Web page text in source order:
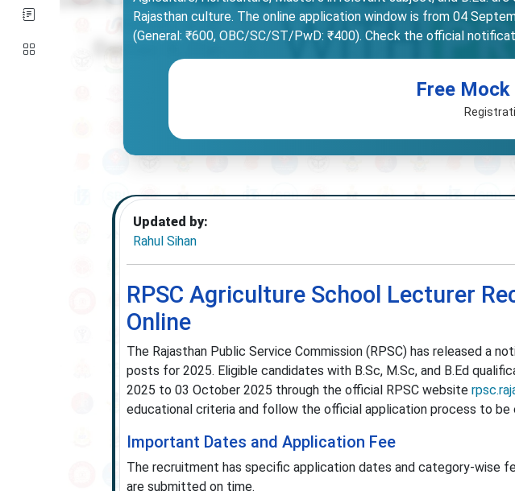
Rajasthan culture. The online application window is from 04
(General: ₹600, OBC/SC/ST/PwD: ₹400). Check the official
Free Mock
Updated by:
Rahul Sihan
RPSC Agriculture School Lecturer
Online
The Rajasthan Public Service Commission (RPSC) has released a
posts for 2025. Eligible candidates with B.Sc, M.Sc, and B.Ed
2025 to 03 October 2025 through the official RPSC website
educational criteria and follow the official application process to
Important Dates and Application Fee
The recruitment has specific application dates and category-wise
are submitted on time.